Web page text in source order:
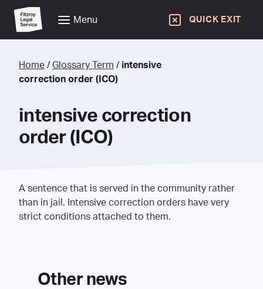
Menu QUICK EXIT
Home / Glossary Term / intensive
correction order (ICO)
intensive correction
order (ICO)
A sentence that is served in the community rather
than in jail. Intensive correction orders have very
strict conditions attached to them.
Other news